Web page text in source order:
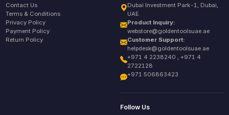
Contact Us
Terms & Conditions
Privacy Policy
Payment Policy
Return Policy
Dubai Investment Park-1, Dubai,
UAE
Product Inquiry:
webstore@goldentoolsuae.ae
Customer Support:
helpdesk@goldentoolsuae.ae
+971 4 2238240 , +971 4
2722128
+971 506863423
Follow Us